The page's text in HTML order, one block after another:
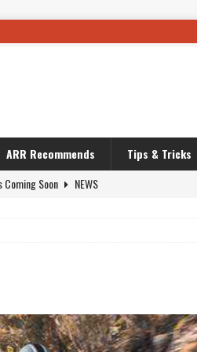
ARR Recommends Tips & Tricks
Coming Soon
NEWS
The Storm
UNCATEGORIZED
TRAVEL STORIES